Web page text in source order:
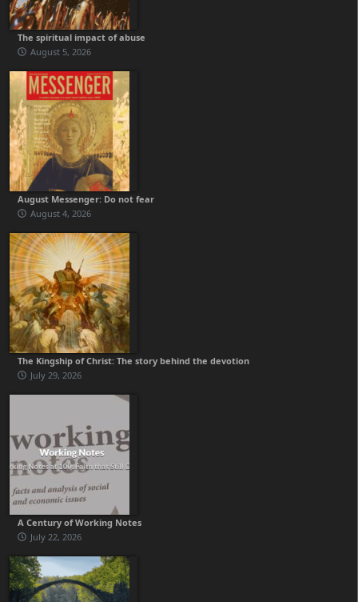
The spiritual impact of abuse
August 5, 2026
August Messenger: Do not fear
August 4, 2026
The Kingship of Christ: The story behind the devotion
July 29, 2026
A Century of Working Notes
July 22, 2026